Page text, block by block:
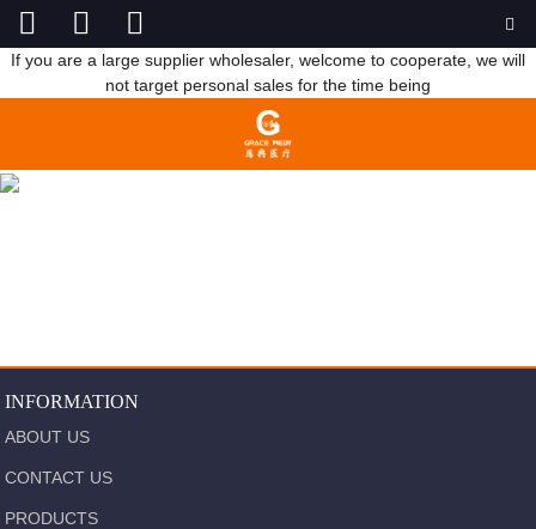
If you are a large supplier wholesaler, welcome to cooperate, we will
not target personal sales for the time being
STERILIZE
INFORMATION
ABOUT US
CONTACT US
PRODUCTS